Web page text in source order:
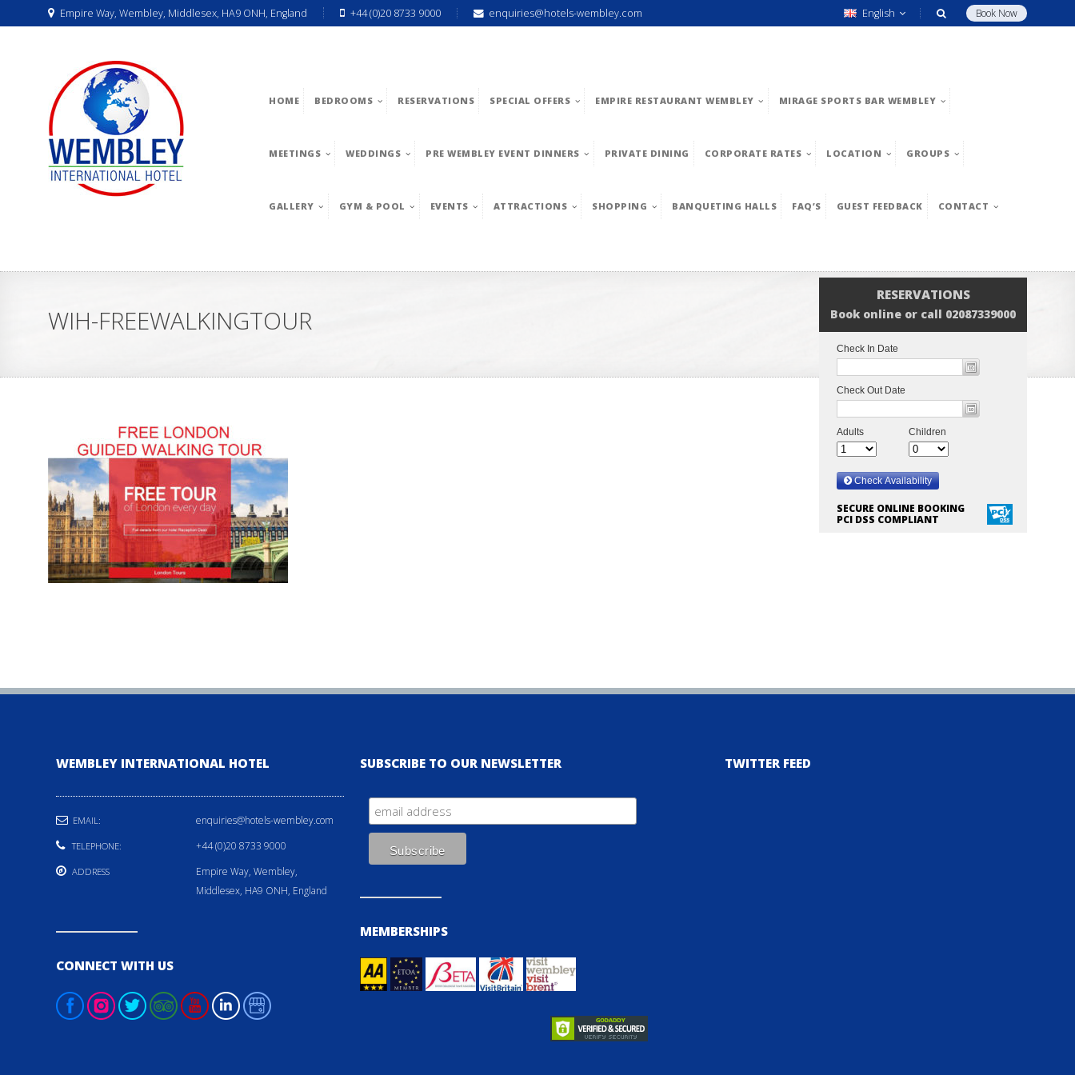
Empire Way, Wembley, Middlesex, HA9 ONH, England +44 (0)20 8733 9000 enquiries@hotels-wembley.com Book Now
English
HOME BEDROOMS RESERVATIONS SPECIAL OFFERS EMPIRE RESTAURANT WEMBLEY MIRAGE SPORTS BAR WEMBLEY
MEETINGS WEDDINGS PRE WEMBLEY EVENT DINNERS PRIVATE DINING CORPORATE RATES LOCATION GROUPS
GALLERY GYM & POOL EVENTS ATTRACTIONS SHOPPING BANQUETING HALLS FAQ’S GUEST FEEDBACK CONTACT
RESERVATIONS
Book online or call 02087339000
SECURE ONLINE BOOKING
PCI DSS COMPLIANT
WIH-FREEWALKINGTOUR
WEMBLEY INTERNATIONAL HOTEL
EMAIL: enquiries@hotels-wembley.com
TELEPHONE: +44 (0)20 8733 9000
ADDRESS
Empire Way, Wembley,
Middlesex, HA9 ONH, England
CONNECT WITH US
SUBSCRIBE TO OUR NEWSLETTER
MEMBERSHIPS
TWITTER FEED